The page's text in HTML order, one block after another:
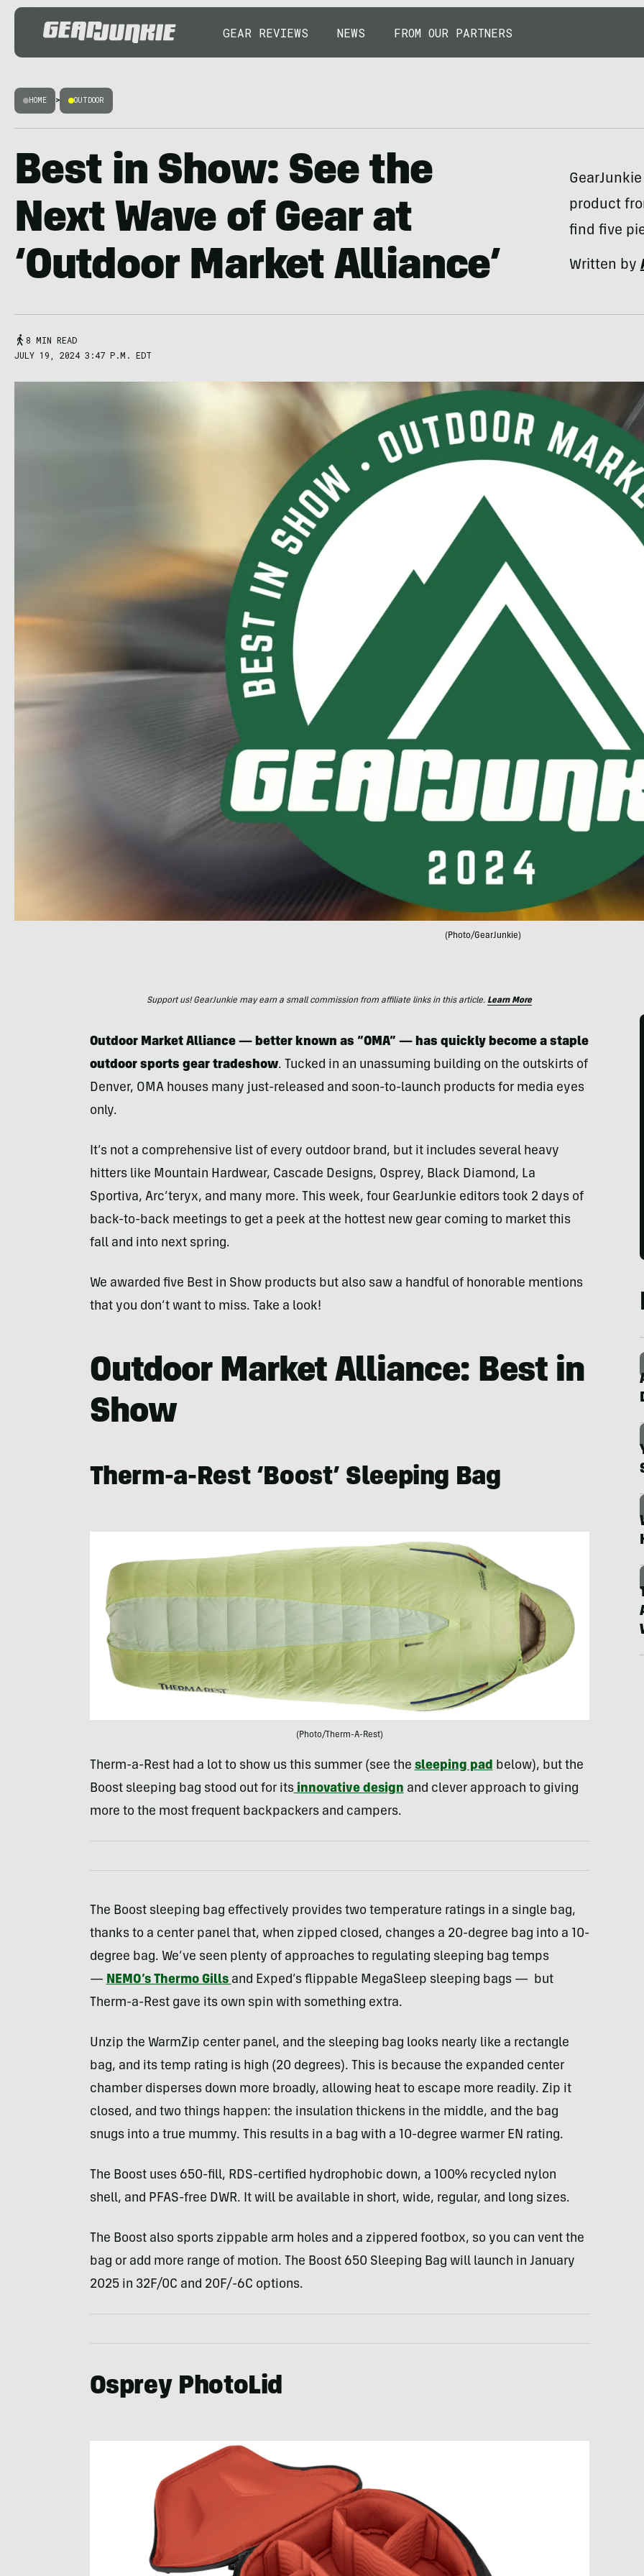
GEAR REVIEWS NEWS FROM OUR PARTNERS
HOME > OUTDOOR
Best in Show: See the
Next Wave of Gear at
‘Outdoor Market Alliance’
product
find five
Written by
8 MIN READ
JULY 19, 2024 3:47 P.M. EDT
(Photo/GearJunkie)
Support us! GearJunkie may earn a small commission from affiliate links in this article. Learn More
Outdoor Market Alliance — better known as “OMA” — has quickly become a staple
outdoor sports gear tradeshow. Tucked in an unassuming building on the outskirts of
Denver, OMA houses many just-released and soon-to-launch products for media eyes
only.
It’s not a comprehensive list of every outdoor brand, but it includes several heavy
hitters like Mountain Hardwear, Cascade Designs, Osprey, Black Diamond, La
Sportiva, Arc’teryx, and many more. This week, four GearJunkie editors took 2 days of
back-to-back meetings to get a peek at the hottest new gear coming to market this
fall and into next spring.
We awarded five Best in Show products but also saw a handful of honorable mentions
that you don’t want to miss. Take a look!
Outdoor Market Alliance: Best in
Show
Therm-a-Rest ‘Boost’ Sleeping Bag
(Photo/Therm-A-Rest)
Therm-a-Rest had a lot to show us this summer (see the sleeping pad below), but the
Boost sleeping bag stood out for itsinnovative design and clever approach to giving
more to the most frequent backpackers and campers.
The Boost sleeping bag effectively provides two temperature ratings in a single bag,
thanks to a center panel that, when zipped closed, changes a 20-degree bag into a 10-
degree bag. We’ve seen plenty of approaches to regulating sleeping bag temps
— NEMO’s Thermo Gills and Exped’s flippable MegaSleep sleeping bags — but
Therm-a-Rest gave its own spin with something extra.
Unzip the WarmZip center panel, and the sleeping bag looks nearly like a rectangle
bag, and its temp rating is high (20 degrees). This is because the expanded center
chamber disperses down more broadly, allowing heat to escape more readily. Zip it
closed, and two things happen: the insulation thickens in the middle, and the bag
snugs into a true mummy. This results in a bag with a 10-degree warmer EN rating.
The Boost uses 650-fill, RDS-certified hydrophobic down, a 100% recycled nylon
shell, and PFAS-free DWR. It will be available in short, wide, regular, and long sizes.
The Boost also sports zippable arm holes and a zippered footbox, so you can vent the
bag or add more range of motion. The Boost 650 Sleeping Bag will launch in January
2025 in 32F/0C and 20F/-6C options.
Osprey PhotoLid